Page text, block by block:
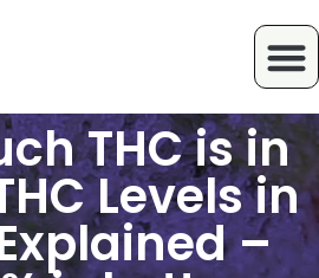
THC is in
Levels in
–